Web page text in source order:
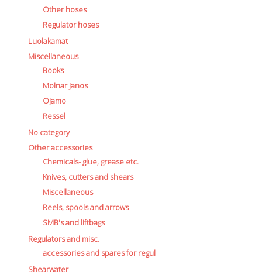
Other hoses
Regulator hoses
Luolakamat
Miscellaneous
Books
Molnar Janos
Ojamo
Ressel
No category
Other accessories
Chemicals- glue, grease etc.
Knives, cutters and shears
Miscellaneous
Reels, spools and arrows
SMB's and liftbags
Regulators and misc.
accessories and spares for regul
Shearwater